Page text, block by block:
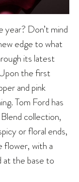
Don’t mind
edge to what
its latest
the first
and pink
Tom Ford has
collection,
or floral ends,
flower, with a
at the base to